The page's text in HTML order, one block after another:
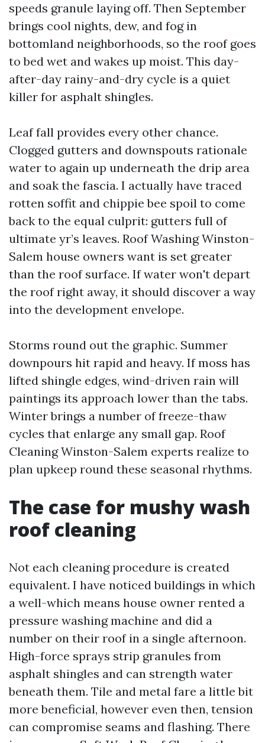
speeds granule laying off. Then September
brings cool nights, dew, and fog in
bottomland neighborhoods, so the roof goes
to bed wet and wakes up moist. This day-
after-day rainy-and-dry cycle is a quiet
killer for asphalt shingles.
Leaf fall provides every other chance.
Clogged gutters and downspouts rationale
water to again up underneath the drip area
and soak the fascia. I actually have traced
rotten soffit and chippie bee spoil to come
back to the equal culprit: gutters full of
ultimate yr’s leaves. Roof Washing Winston-
Salem house owners want is set greater
than the roof surface. If water won't depart
the roof right away, it should discover a way
into the development envelope.
Storms round out the graphic. Summer
downpours hit rapid and heavy. If moss has
lifted shingle edges, wind-driven rain will
paintings its approach lower than the tabs.
Winter brings a number of freeze-thaw
cycles that enlarge any small gap. Roof
Cleaning Winston-Salem experts realize to
plan upkeep round these seasonal rhythms.
The case for mushy wash
roof cleaning
Not each cleaning procedure is created
equivalent. I have noticed buildings in which
a well-which means house owner rented a
pressure washing machine and did a
number on their roof in a single afternoon.
High-force sprays strip granules from
asphalt shingles and can strength water
beneath them. Tile and metal fare a little bit
more beneficial, however even then, tension
can compromise seams and flashing. There